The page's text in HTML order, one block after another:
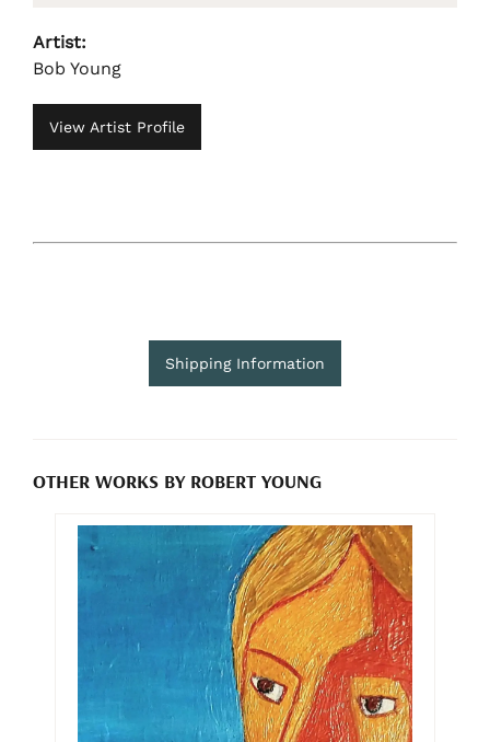
Artist:
Bob Young
View Artist Profile
Shipping Information
OTHER WORKS BY ROBERT YOUNG